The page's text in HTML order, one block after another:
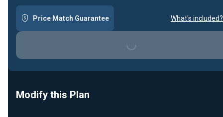
Price Match Guarantee What's included?
Loading...
Modify this Plan